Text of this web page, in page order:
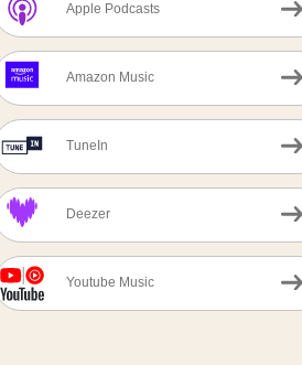
Apple Podcasts
Amazon Music
TuneIn
Deezer
Youtube Music